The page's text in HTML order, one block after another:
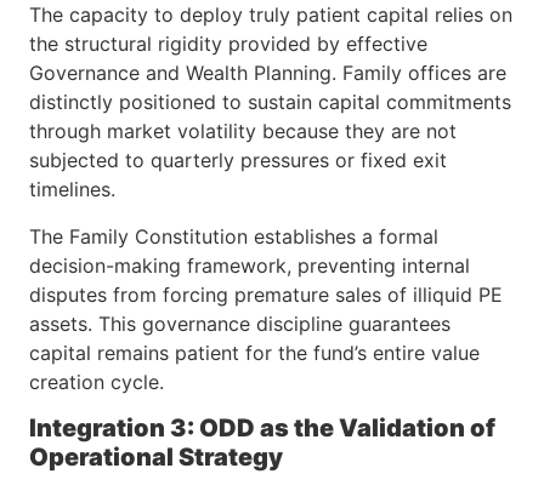
The capacity to deploy truly patient capital relies on
the structural rigidity provided by effective
Governance and Wealth Planning. Family offices are
distinctly positioned to sustain capital commitments
through market volatility because they are not
subjected to quarterly pressures or fixed exit
timelines.
The Family Constitution establishes a formal
decision-making framework, preventing internal
disputes from forcing premature sales of illiquid PE
assets. This governance discipline guarantees
capital remains patient for the fund’s entire value
creation cycle.
Integration 3: ODD as the Validation of
Operational Strategy